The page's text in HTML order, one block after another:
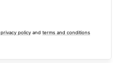
privacy policy and terms and conditions